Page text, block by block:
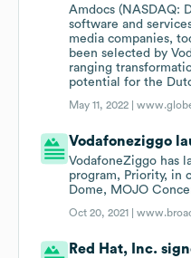
Amdocs (NASDAQ:
software and
media companies,
been selected by
ranging
potential for the
May 11, 2022 |
Vodafoneziggo
VodafoneZiggo has
program, Priority, in
Dome, MOJO
Oct 20, 2021 |
Red Hat, Inc.